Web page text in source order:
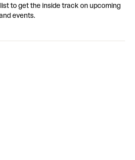
to get the inside track on upcoming
events.